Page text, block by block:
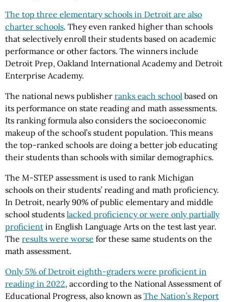
The top three elementary schools in Detroit are also
charter schools. They even ranked higher than schools
that selectively enroll their students based on academic
performance or other factors. The winners include
Detroit Prep, Oakland International Academy and Detroit
Enterprise Academy.
The national news publisher ranks each school based on
its performance on state reading and math assessments.
Its ranking formula also considers the socioeconomic
makeup of the school’s student population. This means
the top-ranked schools are doing a better job educating
their students than schools with similar demographics.
The M-STEP assessment is used to rank Michigan
schools on their students’ reading and math proficiency.
In Detroit, nearly 90% of public elementary and middle
school students lacked proficiency or were only partially
proficient in English Language Arts on the test last year.
The results were worse for these same students on the
math assessment.
Only 5% of Detroit eighth-graders were proficient in
reading in 2022, according to the National Assessment of
Educational Progress, also known as The Nation’s Report